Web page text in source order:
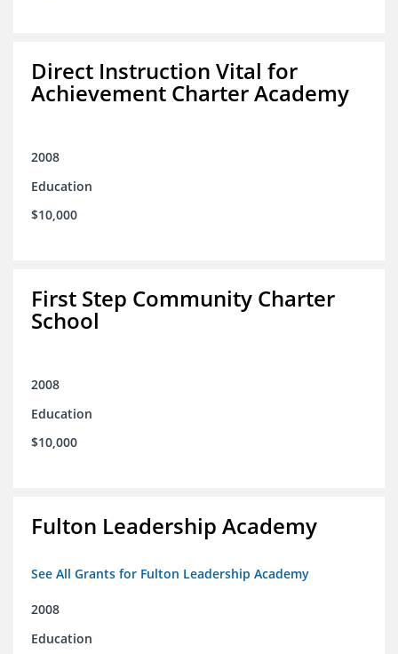
Direct Instruction Vital for
Achievement Charter Academy
2008
Education
$10,000
First Step Community Charter
School
2008
Education
$10,000
Fulton Leadership Academy
See All Grants for Fulton Leadership Academy
2008
Education